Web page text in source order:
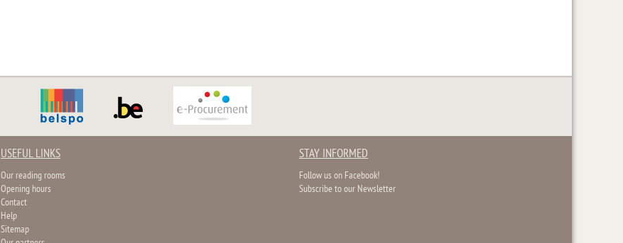
USEFUL LINKS
Our reading rooms
Opening hours
Contact
Help
Sitemap
STAY INFORMED
Follow us on Facebook!
Subscribe to our Newsletter